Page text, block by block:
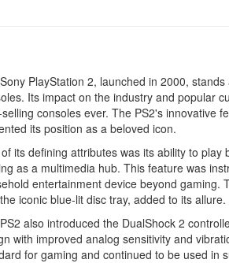
PlayStation 2, launched in 2000,
Its impact on the industry and popular
consoles ever. The PS2's innovative
its position as a beloved icon.
its defining attributes was its ability to play
as a multimedia hub. This feature was
entertainment device beyond gaming.
iconic blue-lit disc tray, added to its allure.
also introduced the DualShock 2
with improved analog sensitivity and
for gaming and continued to be used in